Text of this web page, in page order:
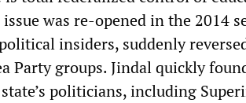
issue was re-opened in the 2014
insiders, suddenly
Party groups. Jindal quickly
’s politicians, including